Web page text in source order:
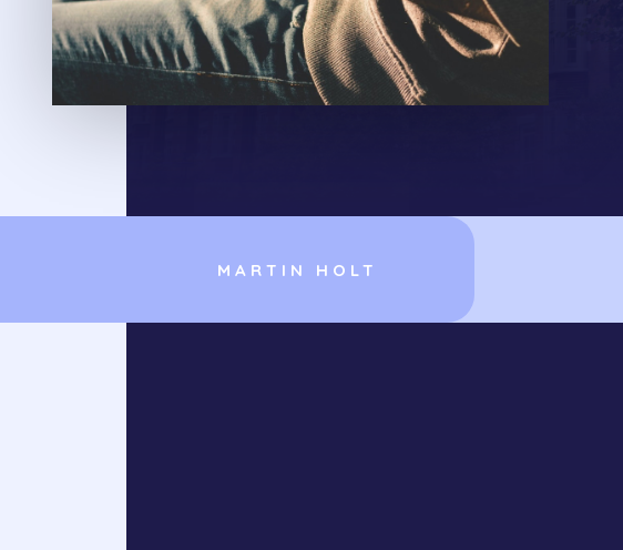
MARTIN HOLT